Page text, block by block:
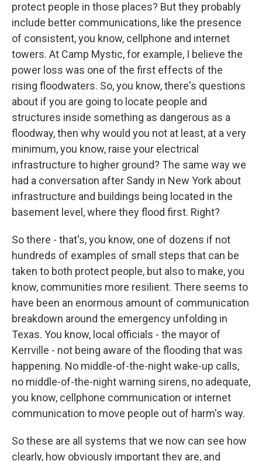
protect people in those places? But they probably
include better communications, like the presence
of consistent, you know, cellphone and internet
towers. At Camp Mystic, for example, I believe the
power loss was one of the first effects of the
rising floodwaters. So, you know, there's questions
about if you are going to locate people and
structures inside something as dangerous as a
floodway, then why would you not at least, at a very
minimum, you know, raise your electrical
infrastructure to higher ground? The same way we
had a conversation after Sandy in New York about
infrastructure and buildings being located in the
basement level, where they flood first. Right?
So there - that's, you know, one of dozens if not
hundreds of examples of small steps that can be
taken to both protect people, but also to make, you
know, communities more resilient. There seems to
have been an enormous amount of communication
breakdown around the emergency unfolding in
Texas. You know, local officials - the mayor of
Kerrville - not being aware of the flooding that was
happening. No middle-of-the-night wake-up calls,
no middle-of-the-night warning sirens, no adequate,
you know, cellphone communication or internet
communication to move people out of harm's way.
So these are all systems that we now can see how
clearly, how obviously important they are, and